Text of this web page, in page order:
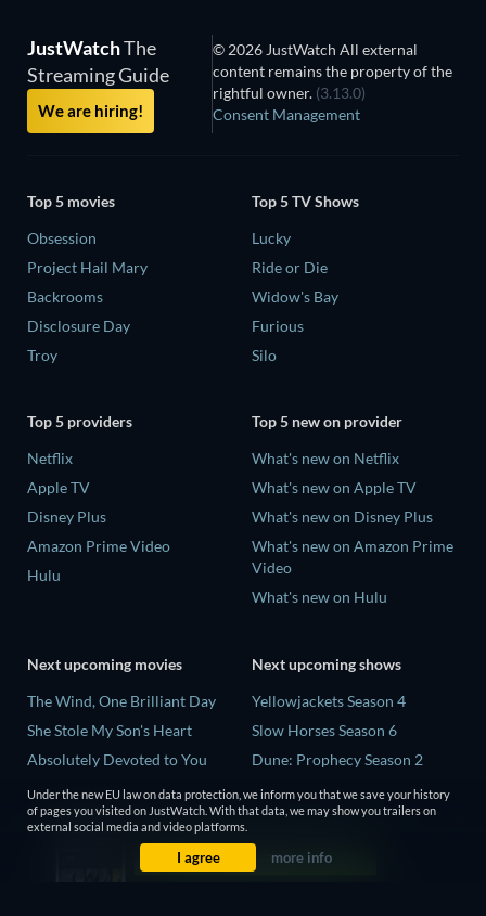
JustWatchThe
Streaming Guide
We are hiring!
© 2026 JustWatch All external
content remains the property of the
rightful owner. (3.13.0)
Consent Management
Top 5 movies
Obsession
Project Hail Mary
Backrooms
Disclosure Day
Troy
Top 5 TV Shows
Lucky
Ride or Die
Widow's Bay
Furious
Silo
Top 5 providers
Netflix
Apple TV
Disney Plus
Amazon Prime Video
Hulu
Top 5 new on provider
What's new on Netflix
What's new on Apple TV
What's new on Disney Plus
What's new on Amazon Prime
Video
What's new on Hulu
Next upcoming movies
The Wind, One Brilliant Day
She Stole My Son's Heart
Absolutely Devoted to You
Madelein Murphy: Muddin'
The People Who Own the
Next upcoming shows
Yellowjackets Season 4
Slow Horses Season 6
Dune: Prophecy Season 2
The Gentlemen Season 2
Love Is Blind: UK Season 3
Under the new EU law on data protection, we inform you that we save your history
of pages you visited on JustWatch. With that data, we may show you trailers on
external social media and video platforms.
I agree more info